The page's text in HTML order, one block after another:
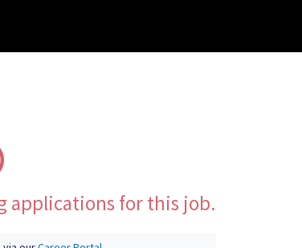
applications for this job.